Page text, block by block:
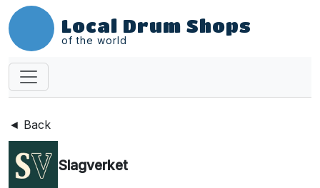
Local Drum Shops
of the world
◄ Back
Slagverket